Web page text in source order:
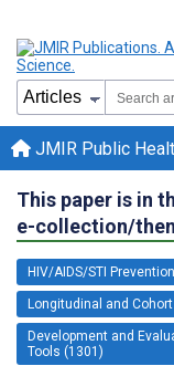
JMIR Public
This paper is in
e-collection/
HIV/AIDS/STI
Longitudinal and
Development and
Tools (1301)